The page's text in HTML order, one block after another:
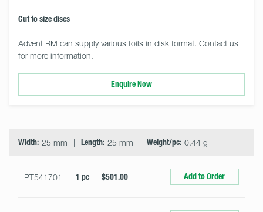
Cut to size discs
Advent RM can supply various foils in disk format. Contact us
for more information.
Enquire Now
Width: 25 mm Length: 25 mm Weight/pc: 0.44 g
PT541701 1 pc $501.00 Add to Order